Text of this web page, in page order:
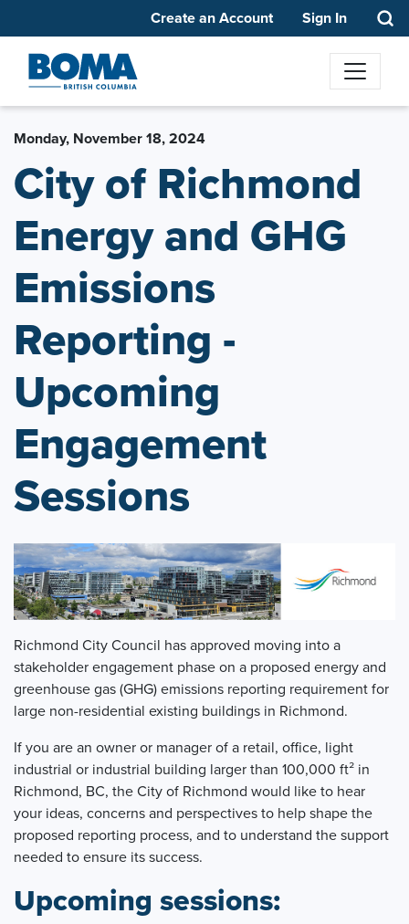
Create an Account Sign In
Monday, November 18, 2024
City of Richmond
Energy and GHG
Emissions
Reporting -
Upcoming
Engagement
Sessions
Richmond City Council has approved moving into a
stakeholder engagement phase on a proposed energy and
greenhouse gas (GHG) emissions reporting requirement for
large non-residential existing buildings in Richmond.
If you are an owner or manager of a retail, office, light
industrial or industrial building larger than 100,000 ft² in
Richmond, BC, the City of Richmond would like to hear
your ideas, concerns and perspectives to help shape the
proposed reporting process, and to understand the support
needed to ensure its success.
Upcoming sessions: